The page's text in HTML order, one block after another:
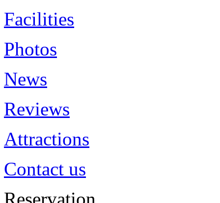
Facilities
Photos
News
Reviews
Attractions
Contact us